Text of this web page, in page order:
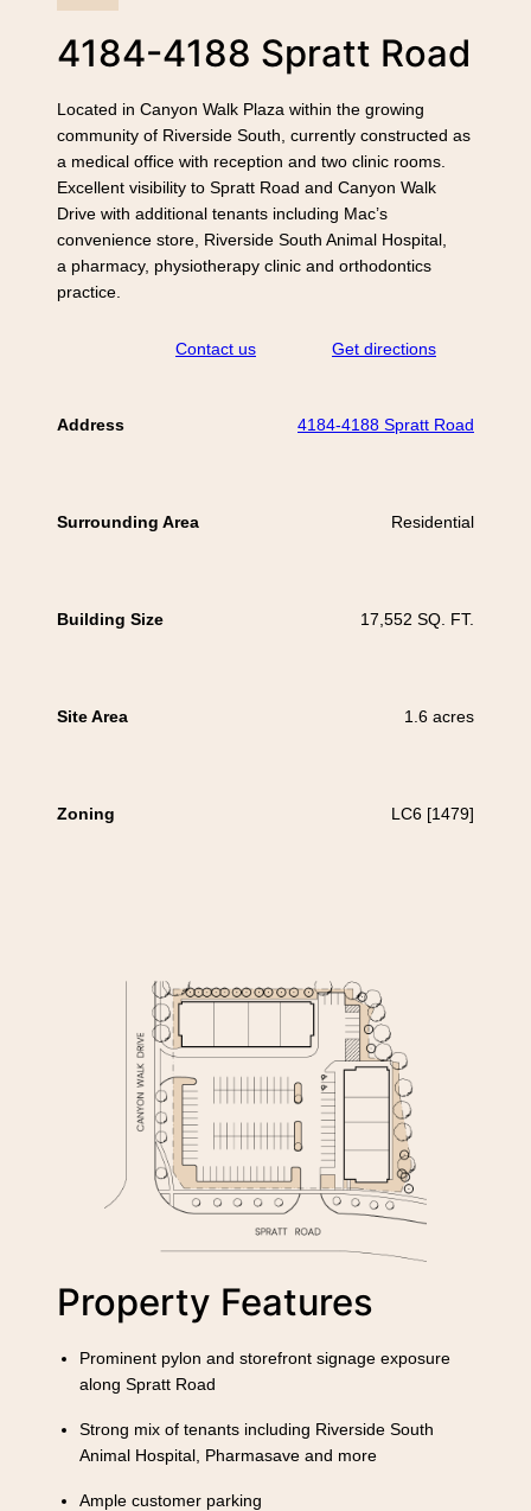
4184-4188 Spratt Road
Located in Canyon Walk Plaza within the growing
community of Riverside South, currently constructed as
a medical office with reception and two clinic rooms.
Excellent visibility to Spratt Road and Canyon Walk
Drive with additional tenants including Mac’s
convenience store, Riverside South Animal Hospital,
a pharmacy, physiotherapy clinic and orthodontics
practice.
Contact us Get directions
Address 4184-4188 Spratt Road
Surrounding Area Residential
Building Size 17,552 SQ. FT.
Site Area 1.6 acres
Zoning LC6 [1479]
Property Features
Prominent pylon and storefront signage exposure
along Spratt Road
Strong mix of tenants including Riverside South
Animal Hospital, Pharmasave and more
Ample customer parking